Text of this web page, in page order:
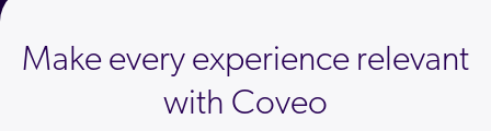
Make every experience relevant
with Coveo